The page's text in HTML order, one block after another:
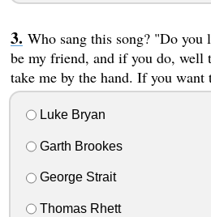
Who sang this song? "Do you
be my friend, and if you do, well
take me by the hand. If you want
Luke Bryan
Garth Brookes
George Strait
Thomas Rhett